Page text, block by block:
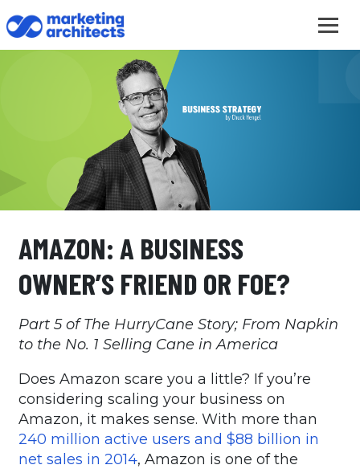
AMAZON: A BUSINESS
OWNER’S FRIEND OR FOE?
Part 5 of The HurryCane Story; From Napkin
to the No. 1 Selling Cane in America
Does Amazon scare you a little? If you’re
considering scaling your business on
Amazon, it makes sense. With more than
240 million active users and $88 billion in
net sales in 2014, Amazon is one of the